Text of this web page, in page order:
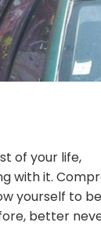
of your life,
with it.
yourself to
better